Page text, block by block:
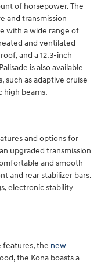
of horsepower. The
and transmission
with a wide range of
and ventilated
and a 12.3-inch
is also available
such as adaptive cruise
high beams.
and options for
upgraded transmission
and smooth
and rear stabilizer bars.
electronic stability
features, the new
the Kona boasts a